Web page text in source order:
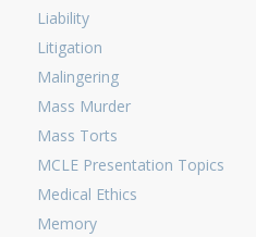
Liability
Litigation
Malingering
Mass Murder
Mass Torts
MCLE Presentation Topics
Medical Ethics
Memory